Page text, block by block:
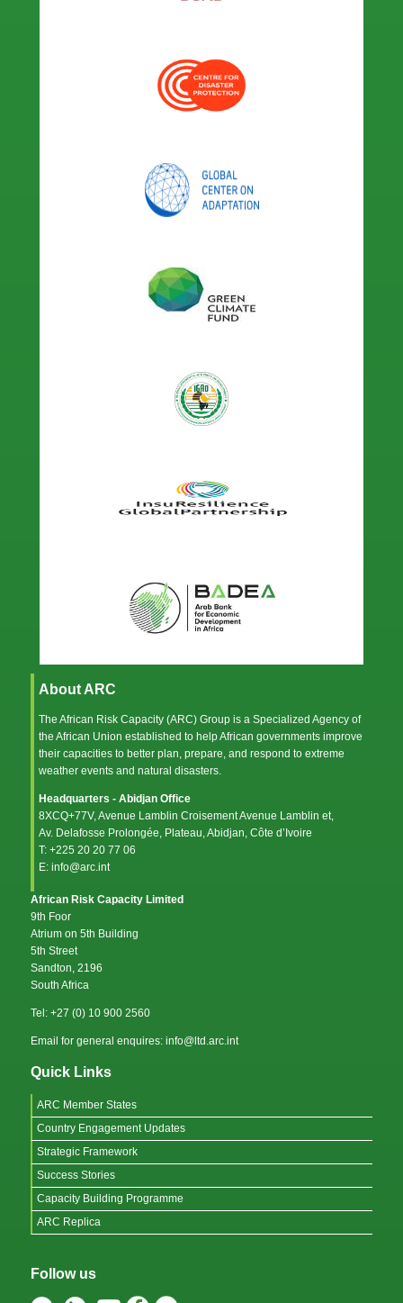
About ARC
The African Risk Capacity (ARC) Group is a Specialized Agency of
the African Union established to help African governments improve
their capacities to better plan, prepare, and respond to extreme
weather events and natural disasters.
Headquarters - Abidjan Office
8XCQ+77V, Avenue Lamblin Croisement Avenue Lamblin et,
Av. Delafosse Prolongée, Plateau, Abidjan, Côte d’Ivoire
T: +225 20 20 77 06
E: info@arc.int
African Risk Capacity Limited
9th Foor
Atrium on 5th Building
5th Street
Sandton, 2196
South Africa
Tel: +27 (0) 10 900 2560
Email for general enquires: info@ltd.arc.int
Quick Links
ARC Member States
Country Engagement Updates
Strategic Framework
Success Stories
Capacity Building Programme
ARC Replica
Follow us